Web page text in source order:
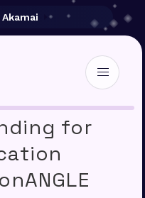
$20M in
for